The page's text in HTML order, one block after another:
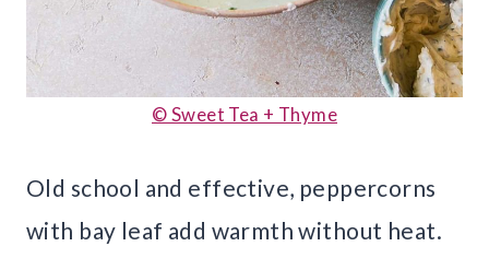
© Sweet Tea + Thyme
Old school and effective, peppercorns
with bay leaf add warmth without heat.